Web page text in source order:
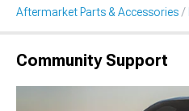
Aftermarket Parts & Accessories
Community Support